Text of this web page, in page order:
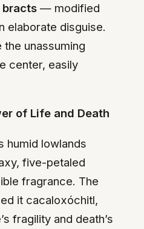
bracts — modified
elaborate disguise.
unassuming
center, easily
of Life and Death
humid lowlands
five-petaled
fragrance. The
it cacaloxóchitl,
fragility and death’s